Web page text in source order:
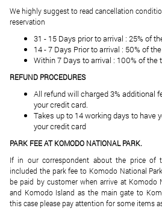
We highly suggest to read cancellation
reservation
31 - 15 Days prior to arrival : 25% of
14 - 7 Days Prior to arrival : 50% of
Within 7 Days to arrival : 100% of the
REFUND PROCEDURES
All refund will charged 3% additional
your credit card.
Takes up to 14 working days to have
your credit card
PARK FEE AT KOMODO NATIONAL PARK.
If in our correspondent about the price of
included the park fee to Komodo National
be paid by customer when arrive at Komodo
and Komodo Island as the main gate to
this case please pay attention for some items